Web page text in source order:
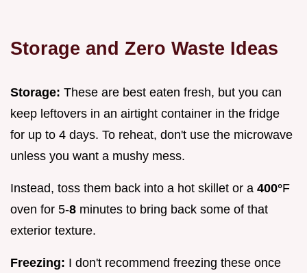
Storage and Zero Waste Ideas
Storage: These are best eaten fresh, but you can
keep leftovers in an airtight container in the fridge
for up to 4 days. To reheat, don't use the microwave
unless you want a mushy mess.
Instead, toss them back into a hot skillet or a 400°F
oven for 5-8 minutes to bring back some of that
exterior texture.
Freezing: I don't recommend freezing these once